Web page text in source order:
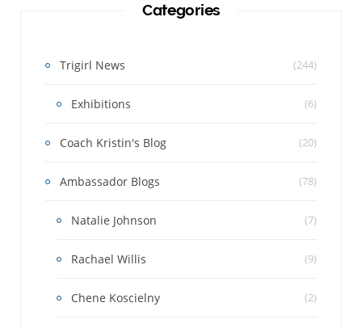
Categories
Trigirl News (244)
Exhibitions (6)
Coach Kristin's Blog (20)
Ambassador Blogs (78)
Natalie Johnson (7)
Rachael Willis (9)
Chene Koscielny (2)